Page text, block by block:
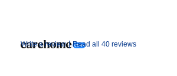
Write a review | Read all 40 reviews